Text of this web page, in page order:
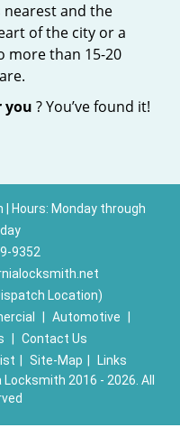
nearest and the
of the city or a
more than 15-20
you ? You’ve found it!
Hours: Monday through
9352
Location)
Automotive
Contact Us
Site-Map
Links
2016 - 2026. All